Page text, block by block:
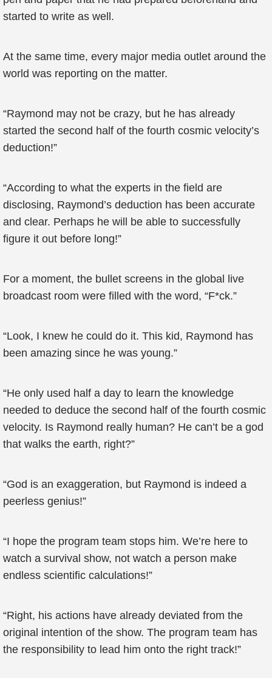
started to write as well.
At the same time, every major media outlet around the
world was reporting on the matter.
“Raymond may not be crazy, but he has already
started the second half of the fourth cosmic velocity’s
deduction!”
“According to what the experts in the field are
disclosing, Raymond’s deduction has been accurate
and clear. Perhaps he will be able to successfully
figure it out before long!”
For a moment, the bullet screens in the global live
broadcast room were filled with the word, “F*ck.”
“Look, I knew he could do it. This kid, Raymond has
been amazing since he was young.”
“He only used half a day to learn the knowledge
needed to deduce the second half of the fourth cosmic
velocity. Is Raymond really human? He can’t be a god
that walks the earth, right?”
“God is an exaggeration, but Raymond is indeed a
peerless genius!”
“I hope the program team stops him. We’re here to
watch a survival show, not watch a person make
endless scientific calculations!”
“Right, his actions have already deviated from the
original intention of the show. The program team has
the responsibility to lead him onto the right track!”